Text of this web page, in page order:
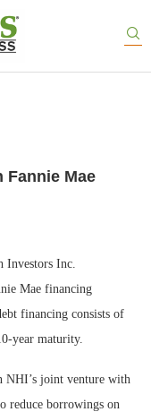
Fannie Mae
Investors Inc.
Mae financing
financing consists of
year maturity.
NHI’s joint venture with
reduce borrowings on